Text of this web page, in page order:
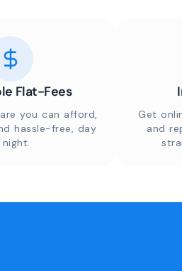
Flat-Fees
you can afford,
hassle-free, day
Get
and